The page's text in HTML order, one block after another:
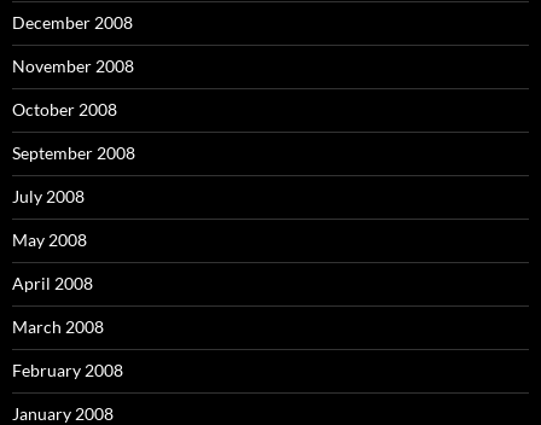
December 2008
November 2008
October 2008
September 2008
July 2008
May 2008
April 2008
March 2008
February 2008
January 2008